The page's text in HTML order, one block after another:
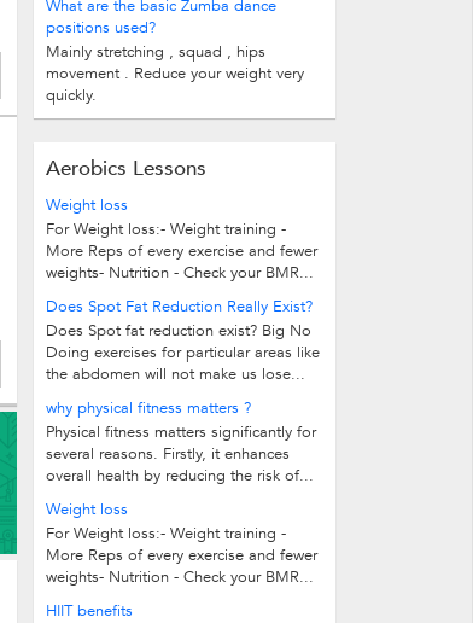
What are the basic Zumba dance
positions used?
Mainly stretching , squad , hips
movement . Reduce your weight very
quickly.
Aerobics Lessons
Weight loss
For Weight loss:- Weight training -
More Reps of every exercise and fewer
weights- Nutrition - Check your BMR...
Does Spot Fat Reduction Really Exist?
Does Spot fat reduction exist? Big No
Doing exercises for particular areas like
the abdomen will not make us lose...
why physical fitness matters ?
Physical fitness matters significantly for
several reasons. Firstly, it enhances
overall health by reducing the risk of...
Weight loss
For Weight loss:- Weight training -
More Reps of every exercise and fewer
weights- Nutrition - Check your BMR...
HIIT benefits